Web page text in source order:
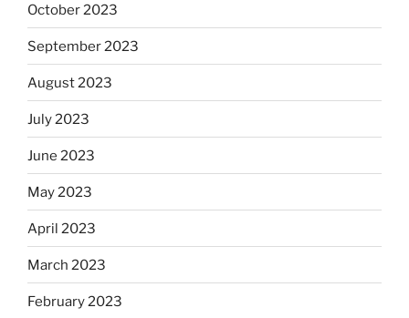
October 2023
September 2023
August 2023
July 2023
June 2023
May 2023
April 2023
March 2023
February 2023